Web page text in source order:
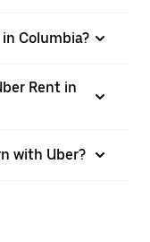
Columbia?
Rent in
with Uber?